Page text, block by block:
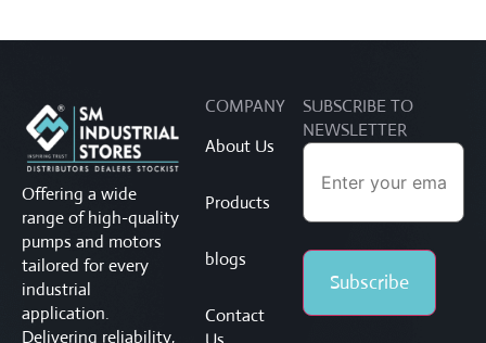
Offering a wide
range of high-quality
pumps and motors
tailored for every
industrial
application.
Delivering reliability,
COMPANY
About Us
Products
blogs
Contact
SUBSCRIBE TO
NEWSLETTER